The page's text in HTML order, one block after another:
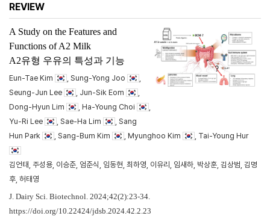
REVIEW
A Study on the Features and
Functions of A2 Milk
A2유형 우유의 특성과 기능
Eun-Tae Kim , Sung-Yong Joo
Seung-Jun Lee
, Jun-Sik Eom
Dong-Hyun Lim
, Ha-Young Choi
Yu-Ri Lee
, Sae-Ha Lim
, Sang
Hun Park
, Sang-Bum Kim , Myunghoo Kim , Tai-Young Hur
김언태, 주성용, 이승준, 엄준식, 임동현, 최하영, 이유리, 임새하, 박상훈, 김상범, 김명
후, 허태영
J. Dairy Sci. Biotechnol. 2024;42(2):23-34.
https://doi.org/10.22424/jdsb.2024.42.2.23